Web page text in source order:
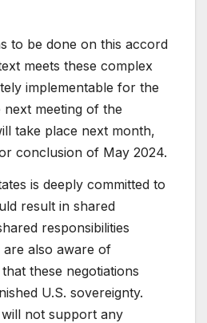
to be done on this accord
meets these complex
implementable for the
meeting of the
take place next month,
conclusion of May 2024.
is deeply committed to
result in shared
responsibilities
also aware of
these negotiations
U.S. sovereignty.
not support any